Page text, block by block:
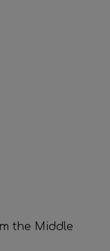
the Middle